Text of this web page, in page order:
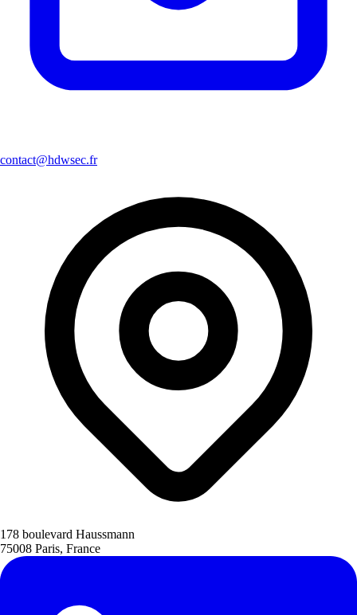
contact@hdwsec.fr
178 boulevard Haussmann
75008 Paris, France